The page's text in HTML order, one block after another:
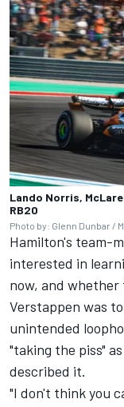
Lando Norris,
RB20
Photo by: Glenn Dunbar /
Hamilton's team-
interested in
now, and
Verstappen was
unintended
"taking the piss" as
described it.
"I don't think you